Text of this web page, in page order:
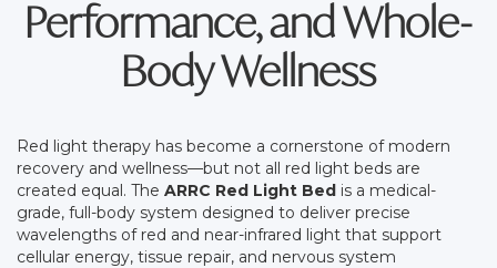
Performance, and Whole-
Body Wellness
Red light therapy has become a cornerstone of modern
recovery and wellness—but not all red light beds are
created equal. The ARRC Red Light Bed is a medical-
grade, full-body system designed to deliver precise
wavelengths of red and near-infrared light that support
cellular energy, tissue repair, and nervous system